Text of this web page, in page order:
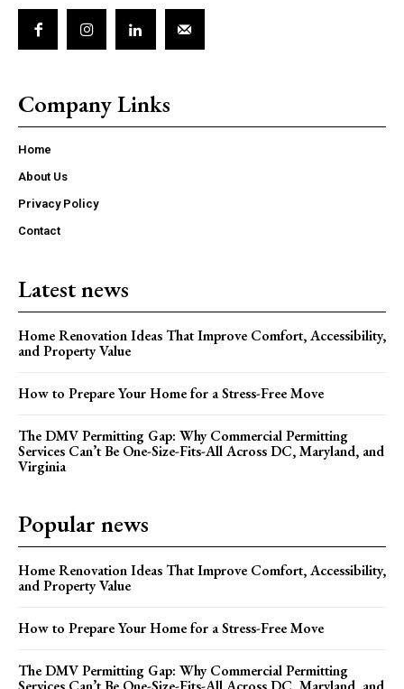
Company Links
Home
About Us
Privacy Policy
Contact
Latest news
Home Renovation Ideas That Improve Comfort, Accessibility,
and Property Value
How to Prepare Your Home for a Stress-Free Move
The DMV Permitting Gap: Why Commercial Permitting
Services Can’t Be One-Size-Fits-All Across DC, Maryland, and
Virginia
Popular news
Home Renovation Ideas That Improve Comfort, Accessibility,
and Property Value
How to Prepare Your Home for a Stress-Free Move
The DMV Permitting Gap: Why Commercial Permitting